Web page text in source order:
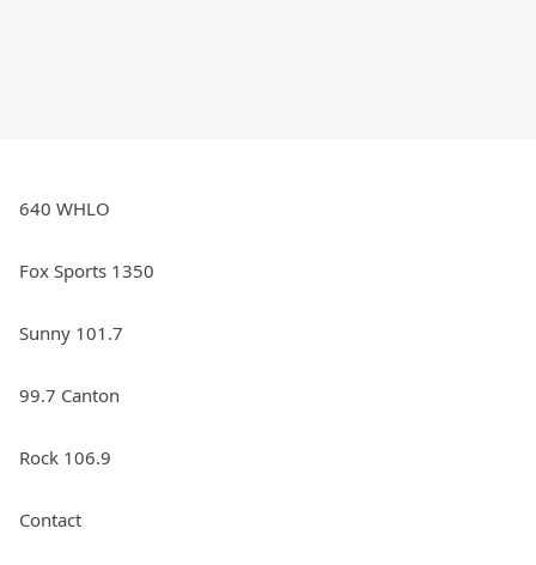
640 WHLO
Fox Sports 1350
Sunny 101.7
99.7 Canton
Rock 106.9
Contact